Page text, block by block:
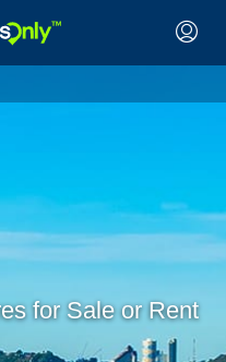
for Sale or Rent